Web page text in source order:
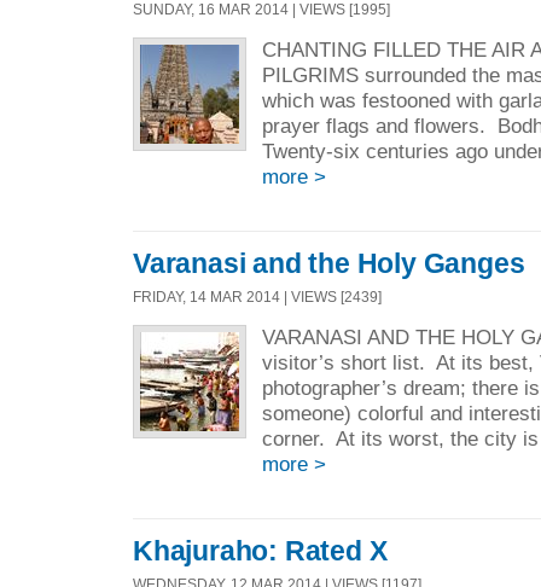
SUNDAY, 16 MAR 2014 | VIEWS [1995]
CHANTING FILLED THE AIR
PILGRIMS surrounded the
which was festooned with
prayer flags and flowers.
Twenty-six centuries ago
more >
Varanasi and the Holy Ganges
FRIDAY, 14 MAR 2014 | VIEWS [2439]
VARANASI AND THE HOLY
visitor’s short list. At its best,
photographer’s dream; there
someone) colorful and
corner. At its worst, the city
more >
Khajuraho: Rated X